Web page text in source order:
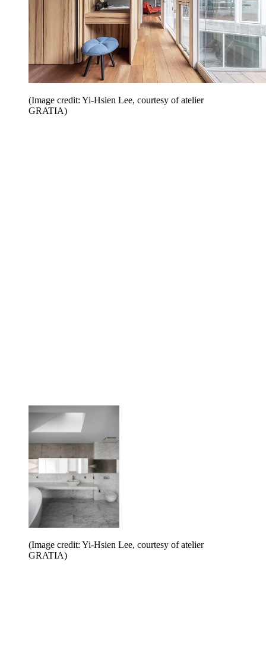
(Image credit: Yi-Hsien Lee, courtesy of atelier
GRATIA)
(Image credit: Yi-Hsien Lee, courtesy of atelier
GRATIA)